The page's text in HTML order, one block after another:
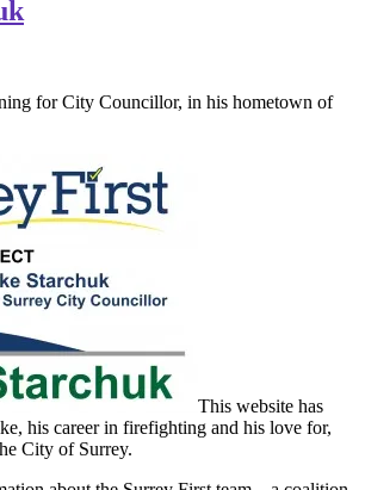
for City Councillor, in his hometown of
This website has
his career in firefighting and his love for,
City of Surrey.